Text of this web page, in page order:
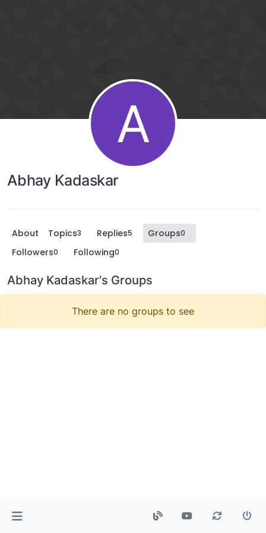
A
Abhay Kadaskar
About Topics3 Replies5 Groups0
Followers0 Following0
Abhay Kadaskar's Groups
There are no groups to see